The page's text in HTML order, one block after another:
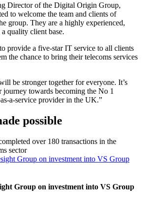
Director of the Digital Origin Group,
to welcome the team and clients of
group. They are a highly experienced,
quality client base.
provide a five-star IT service to all clients
the chance to bring their telecoms services
be stronger together for everyone. It’s
journey towards becoming the No 1
a-service provider in the UK.”
possible
over 180 transactions in the
sector
Group on investment into VS Group